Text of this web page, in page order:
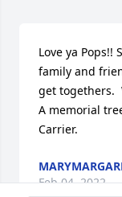
Love ya
family and
get togethers.
A memorial
Carrier.
Feb 04, 2022